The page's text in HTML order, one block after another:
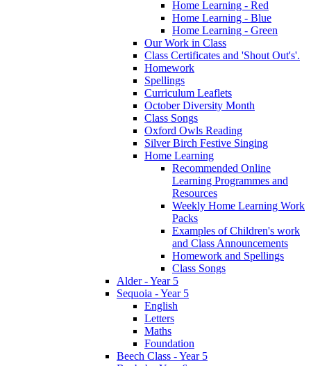
Home Learning - Red
Home Learning - Blue
Home Learning - Green
Our Work in Class
Class Certificates and 'Shout Out's'.
Homework
Spellings
Curriculum Leaflets
October Diversity Month
Class Songs
Oxford Owls Reading
Silver Birch Festive Singing
Home Learning
Recommended Online
Learning Programmes and
Resources
Weekly Home Learning Work
Packs
Examples of Children's work
and Class Announcements
Homework and Spellings
Class Songs
Alder - Year 5
Sequoia - Year 5
English
Letters
Maths
Foundation
Beech Class - Year 5